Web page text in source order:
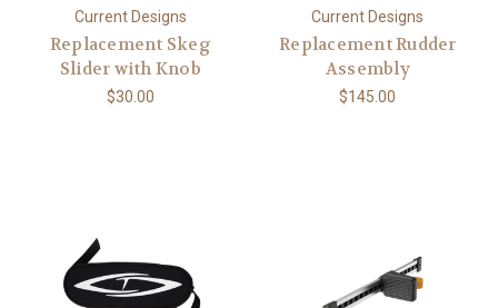
Current Designs
Replacement Skeg
Slider with Knob
$30.00
Current Designs
Replacement Rudder
Assembly
$145.00